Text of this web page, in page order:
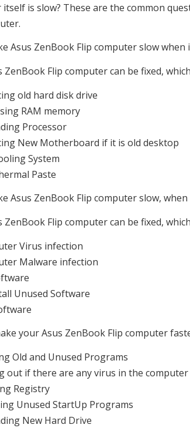
is slow? These are the common
Asus ZenBook Flip computer slow when
ZenBook Flip computer can be fixed,
old hard disk drive
RAM memory
Processor
New Motherboard if it is old desktop
System
Paste
Asus ZenBook Flip computer slow,
ZenBook Flip computer can be fixed,
Virus infection
Malware infection
Unused Software
your Asus ZenBook Flip computer
Old and Unused Programs
out if there are any virus in the computer
Registry
Unused StartUp Programs
New Hard Drive